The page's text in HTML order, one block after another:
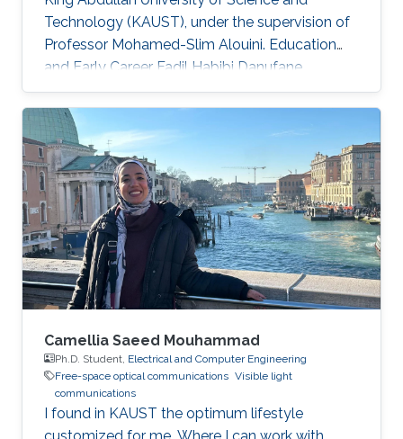
Technology (KAUST), under the supervision of
Professor Mohamed-Slim Alouini. Education
and Early Career Fadil Habibi Danufane
received his B.Sc. degree in electrical
engineering from Bandung Institute of
Technology (ITB), Indonesia, in 2013, and his
M.Sc. degree in computational science from
Kanazawa University, Japan, in 2017. In 2021, he
obtained his Ph.D. degree in
telecommunications with the Laboratory of
Signals and Systems in CentraleSupélec, Paris-
Saclay
Camellia Saeed Mouhammad
Ph.D. Student, Electrical and Computer Engineering
Free-space optical communications Visible light
communications
I found in KAUST the optimum lifestyle
customized for me. Where I can work with